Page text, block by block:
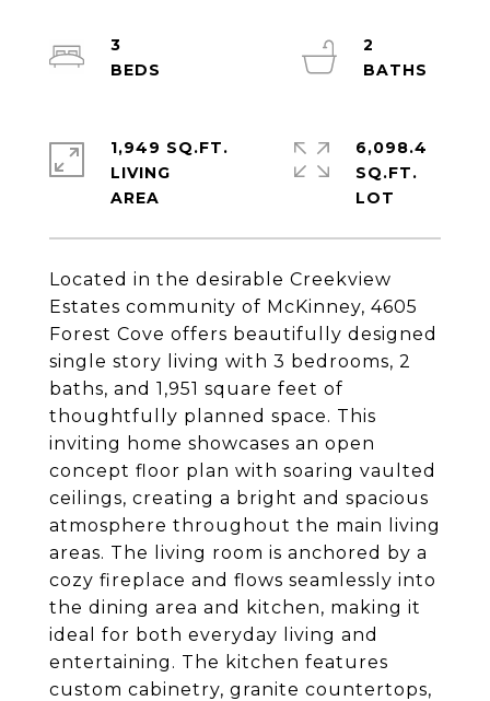
Located in the desirable Creekview
Estates community of McKinney, 4605
Forest Cove offers beautifully designed
single story living with 3 bedrooms, 2
baths, and 1,951 square feet of
thoughtfully planned space. This
inviting home showcases an open
concept floor plan with soaring vaulted
ceilings, creating a bright and spacious
atmosphere throughout the main living
areas. The living room is anchored by a
cozy fireplace and flows seamlessly into
the dining area and kitchen, making it
ideal for both everyday living and
entertaining. The kitchen features
custom cabinetry, granite countertops,
3
2
1,949 SQ.FT.
LIVING
6,098.4
SQ.FT.